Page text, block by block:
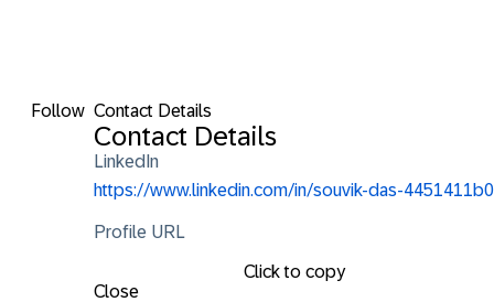
Follow Contact Details
Contact Details
LinkedIn
https://www.linkedin.com/in/souvik-das-4451411b0
Profile URL
Click to copy
Close